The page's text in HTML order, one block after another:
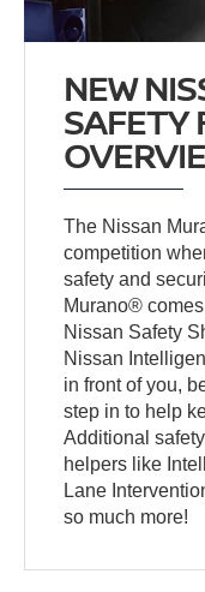
NEW
SAFETY
The Nissan
competition
safety and
Murano®
Nissan Safety
Nissan
in front of you,
step in to help
Additional
helpers like
Lane
so much more!